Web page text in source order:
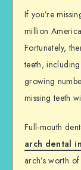
If you’re
million
Fortunately,
teeth,
growing
missing teeth
Full-mouth
arch dental
arch’s worth